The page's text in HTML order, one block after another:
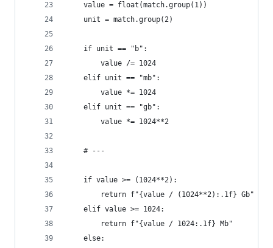
    value = float(match.group(1))
    unit = match.group(2)
    if unit == "b":
        value /= 1024
    elif unit == "mb":
        value *= 1024
    elif unit == "gb":
        value *= 1024**2
    # ---
    if value >= (1024**2):
        return f"{value / (1024**2):.1f} Gb"
    elif value >= 1024:
        return f"{value / 1024:.1f} Mb"
    else: